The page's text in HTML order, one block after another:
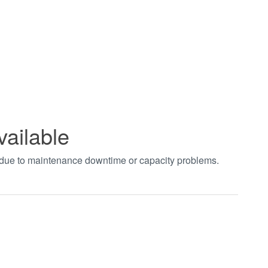
to maintenance downtime or capacity problems.